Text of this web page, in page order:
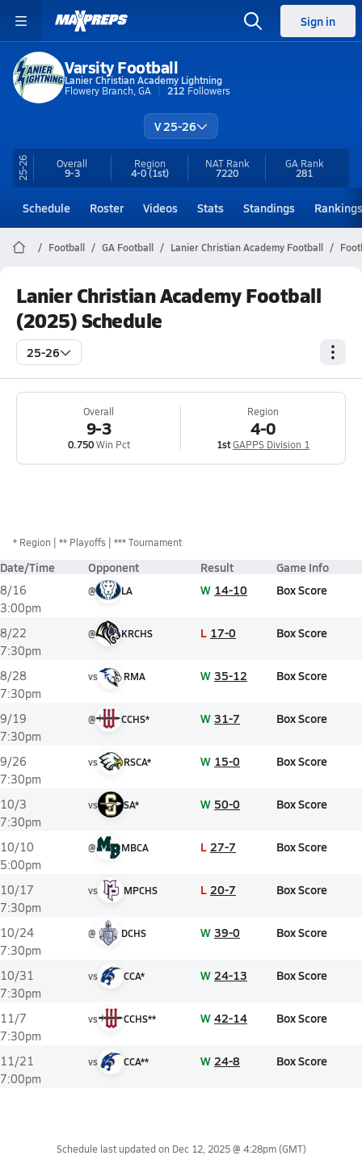
Sign in
Varsity Football
Lanier Christian Academy Lightning
Flowery Branch, GA
212 Followers
V 25-26
25-26 Overall
9-3
Region
4-0(1st)
NAT Rank
7220
GA Rank
281
Schedule Roster Videos Stats Standings Rankings
Football GA Football Lanier Christian Academy Football
Lanier Christian Academy Football
(2025) Schedule
25-26
Overall
9-3
0.750Win Pct
Region
4-0
1stGAPPS Division 1
* Region ** Playoffs *** Tournament
Date/Time Opponent Result Game Info
8/16
3:00pm
@ LA W 14-10 Box Score
8/22
7:30pm
@ KRCHS L 17-0 Box Score
8/28
7:30pm
vs RMA W 35-12 Box Score
9/19
7:30pm
@ CCHS* W 31-7 Box Score
9/26
7:30pm
vs RSCA* W 15-0 Box Score
10/3
7:30pm
vs SA* W 50-0 Box Score
10/10
5:00pm
@ MBCA L 27-7 Box Score
10/17
7:30pm
vs MPCHS L 20-7 Box Score
10/24
7:30pm
@ DCHS W 39-0 Box Score
10/31
7:30pm
vs CCA* W 24-13 Box Score
11/7
7:30pm
vs CCHS** W 42-14 Box Score
11/21
7:00pm
vs CCA** W 24-8 Box Score
Schedule last updated on Dec 12, 2025 @ 4:28pm(GMT)